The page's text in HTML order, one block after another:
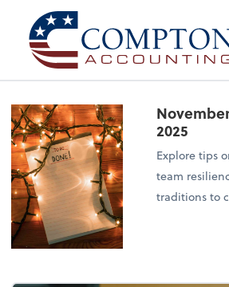
2025
Explore tips
team
traditions to